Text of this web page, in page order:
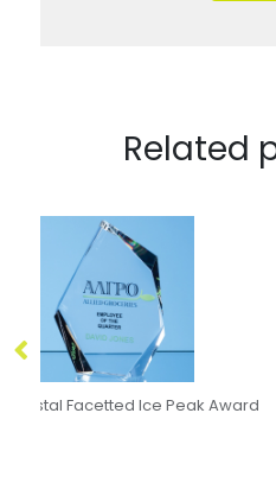
Related
21cm Optical Crystal